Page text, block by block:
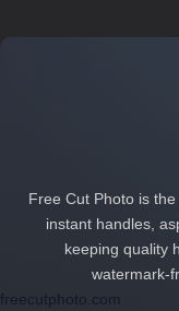
Free Cut Photo is
instant handles,
keeping quality
freecutphoto.com